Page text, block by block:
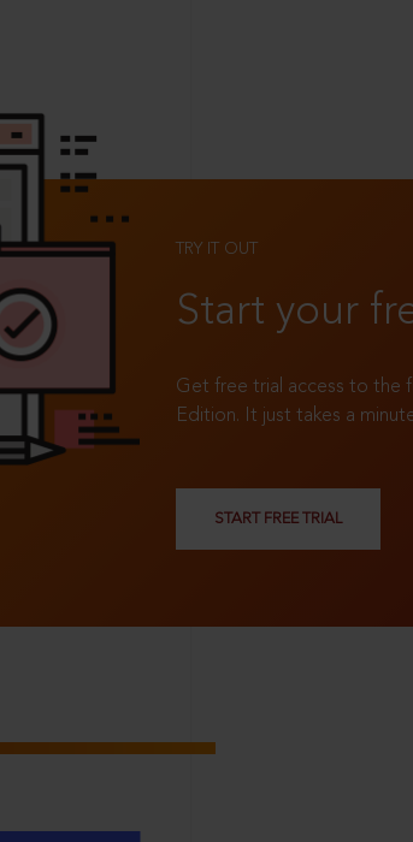
TRY IT OUT
Start your
Get free trial access to the
Edition. It just takes a
START FREE TRIAL